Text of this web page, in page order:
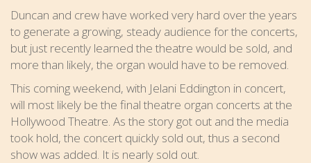
Duncan and crew have worked very hard over the years
to generate a growing, steady audience for the concerts,
but just recently learned the theatre would be sold, and
more than likely, the organ would have to be removed.
This coming weekend, with Jelani Eddington in concert,
will most likely be the final theatre organ concerts at the
Hollywood Theatre. As the story got out and the media
took hold, the concert quickly sold out, thus a second
show was added. It is nearly sold out.